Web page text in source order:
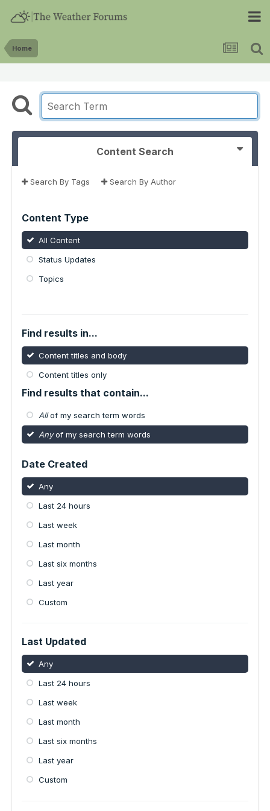
Home
Content Search
Search By Tags Search By Author
Content Type
All Content
Status Updates
Topics
Find results in...
Content titles and body
Content titles only
Find results that contain...
Allof my search term words
Anyof my search term words
Date Created
Any
Last 24 hours
Last week
Last month
Last six months
Last year
Custom
Last Updated
Any
Last 24 hours
Last week
Last month
Last six months
Last year
Custom